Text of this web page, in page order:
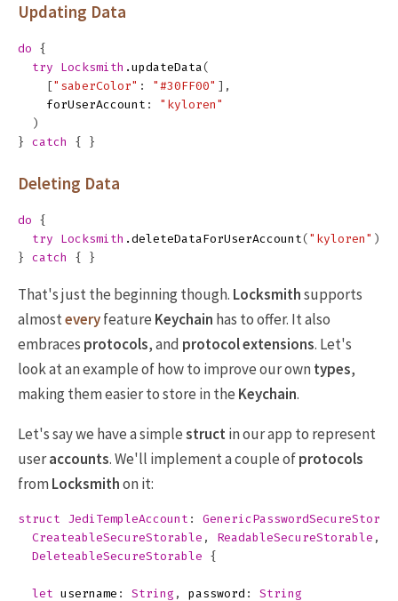
Updating Data
do
{
try
Locksmith . updateData(
["saberColor" : "#30FF00" ],
forUserAccount :
"kyloren"
)
}
catch { }
Deleting Data
do
{
try
Locksmith . deleteDataForUserAccount( "kyloren" )
}
catch { }
That's just the beginning though. Locksmithsupports
almosteveryfeature Keychain has to offer. It also
embraces protocols, and protocol extensions. Let's
look at an example of how to improve our owntypes,
making them easier to store in the Keychain.
Let's say we have a simplestructin our app to represent
useraccounts. We'll implement a couple ofprotocols
fromLocksmithon it:
struct JediTempleAccount :
CreateableSecureStorable , ReadableSecureStorable ,
DeleteableSecureStorable
{
let username : String , password : String